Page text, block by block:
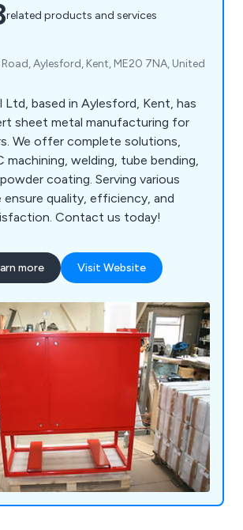
related products and services
Road, Aylesford, Kent, ME20 7NA, United
Ltd, based in Aylesford, Kent, has
sheet metal manufacturing for
We offer complete solutions,
machining, welding, tube bending,
coating. Serving various
ensure quality, efficiency, and
Contact us today!
more Visit Website